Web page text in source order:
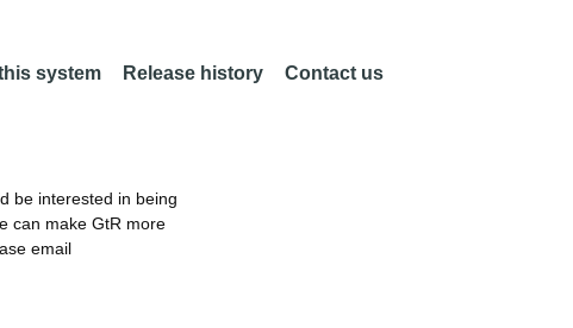
system Release history Contact us
be interested in being
can make GtR more
email